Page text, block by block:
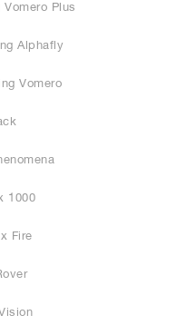
Plus
Alphafly
Vomero
1000
Fire